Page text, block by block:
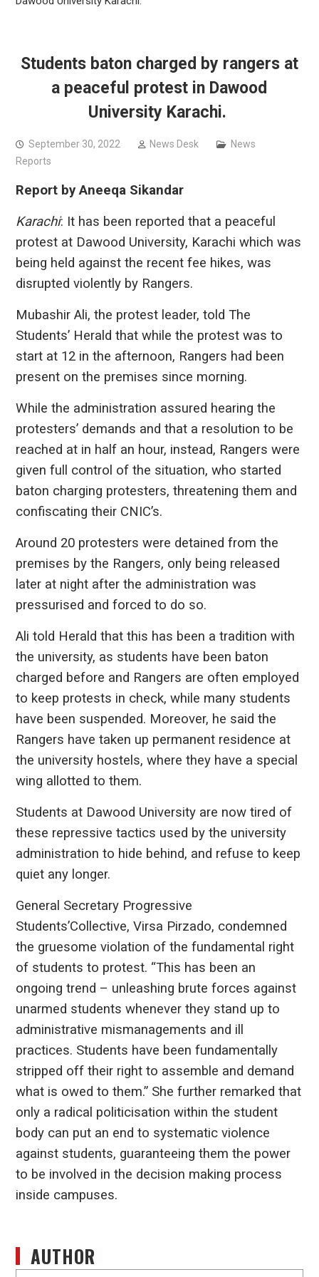
Students baton charged by rangers at
a peaceful protest in Dawood
University Karachi.
September 30, 2022 News Desk
News
Reports
Report by Aneeqa Sikandar
Karachi: It has been reported that a peaceful
protest at Dawood University, Karachi which was
being held against the recent fee hikes, was
disrupted violently by Rangers.
Mubashir Ali, the protest leader, told The
Students’ Herald that while the protest was to
start at 12 in the afternoon, Rangers had been
present on the premises since morning.
While the administration assured hearing the
protesters’ demands and that a resolution to be
reached at in half an hour, instead, Rangers were
given full control of the situation, who started
baton charging protesters, threatening them and
confiscating their CNIC’s.
Around 20 protesters were detained from the
premises by the Rangers, only being released
later at night after the administration was
pressurised and forced to do so.
Ali told Herald that this has been a tradition with
the university, as students have been baton
charged before and Rangers are often employed
to keep protests in check, while many students
have been suspended. Moreover, he said the
Rangers have taken up permanent residence at
the university hostels, where they have a special
wing allotted to them.
Students at Dawood University are now tired of
these repressive tactics used by the university
administration to hide behind, and refuse to keep
quiet any longer.
General Secretary Progressive
Students’Collective, Virsa Pirzado, condemned
the gruesome violation of the fundamental right
of students to protest. “This has been an
ongoing trend – unleashing brute forces against
unarmed students whenever they stand up to
administrative mismanagements and ill
practices. Students have been fundamentally
stripped off their right to assemble and demand
what is owed to them.” She further remarked that
only a radical politicisation within the student
body can put an end to systematic violence
against students, guaranteeing them the power
to be involved in the decision making process
inside campuses.
AUTHOR